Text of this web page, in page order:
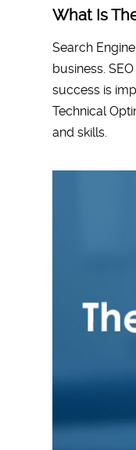
What Is
Search
business.
success is
Technical
and skills.